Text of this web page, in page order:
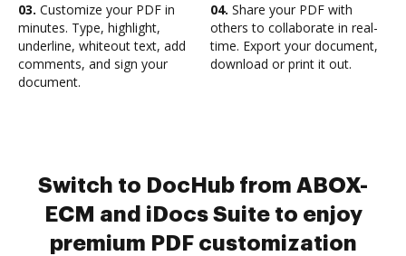
03. Customize your PDF in
minutes. Type, highlight,
underline, whiteout text, add
comments, and sign your
document.
04. Share your PDF with
others to collaborate in real-
time. Export your document,
download or print it out.
Switch to DocHub from ABOX-
ECM and iDocs Suite to enjoy
premium PDF customization